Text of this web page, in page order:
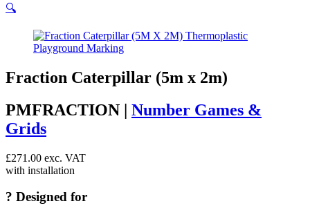
🔍
Fraction Caterpillar (5m x 2m)
PMFRACTION | Number Games &
Grids
£271.00 exc. VAT
with installation
? Designed for